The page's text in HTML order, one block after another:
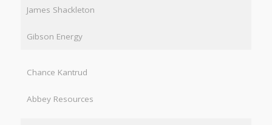
James Shackleton
Gibson Energy
Chance Kantrud
Abbey Resources